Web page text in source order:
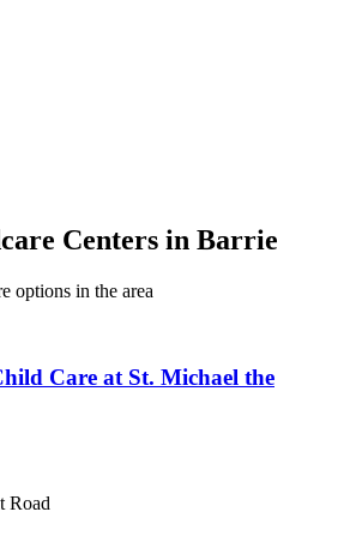
Centers in Barrie
options in the area
Care at St. Michael the
Road